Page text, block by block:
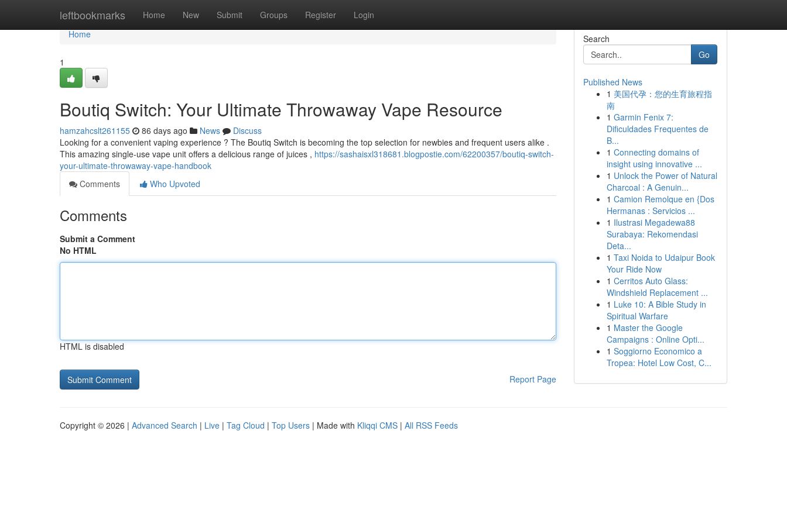
leftbookmarks Home New Submit Groups Register Login
Home
Home
1
Boutiq Switch: Your Ultimate Throwaway Vape Resource
hamzahcslt261155 86 days ago News
Discuss
Looking for a convenient vaping experience ? The Boutiq Switch is becoming the top selection for newbies and frequent users alike .
This amazing single-use vape unit offers a delicious range of juices , https://sashaisxl318681.blogpostie.com/62200357/boutiq-switch-
your-ultimate-throwaway-vape-handbook
Comments
Who Upvoted
Comments
Submit a Comment
No HTML
HTML is disabled
Report Page
Search
Go
Published News
1 美国代孕：您的生育旅程指
南
1 Garmin Fenix 7:
Dificuldades Frequentes de
B...
1 Connecting domains of
insight using innovative ...
1 Unlock the Power of Natural
Charcoal : A Genuin...
1 Camion Remolque en {Dos
Hermanas : Servicios ...
1 Ilustrasi Megadewa88
Surabaya: Rekomendasi
Deta...
1 Taxi Noida to Udaipur Book
Your Ride Now
1 Cerritos Auto Glass:
Windshield Replacement ...
1 Luke 10: A Bible Study in
Spiritual Warfare
1 Master the Google
Campaigns : Online Opti...
1 Soggiorno Economico a
Tropea: Hotel Low Cost, C...
Copyright © 2026 | Advanced Search | Live | Tag Cloud | Top Users | Made with Kliqqi CMS | All RSS Feeds